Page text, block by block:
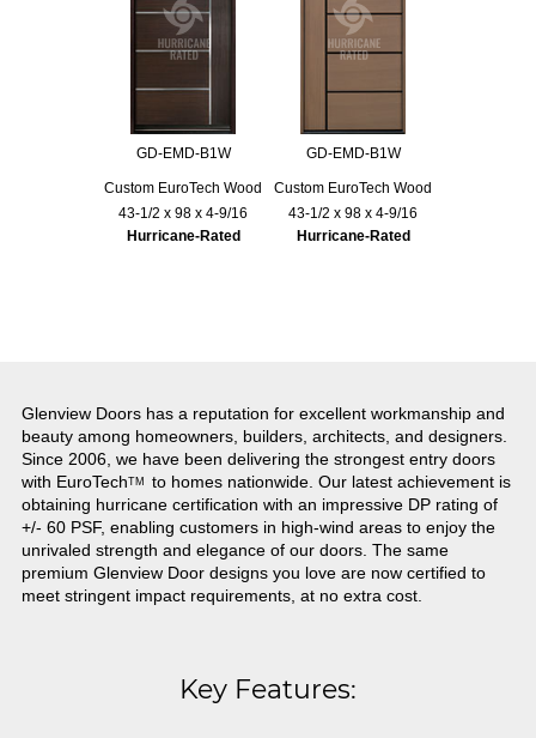
GD-EMD-B1W
Custom EuroTech Wood
43-1/2 x 98 x 4-9/16
Hurricane-Rated
GD-EMD-B1W
Custom EuroTech Wood
43-1/2 x 98 x 4-9/16
Hurricane-Rated
Glenview Doors has a reputation for excellent workmanship and
beauty among homeowners, builders, architects, and designers.
Since 2006, we have been delivering the strongest entry doors
with EuroTechTM
to homes nationwide. Our latest achievement is
obtaining hurricane certification with an impressive DP rating of
+/- 60 PSF, enabling customers in high-wind areas to enjoy the
unrivaled strength and elegance of our doors. The same
premium Glenview Door designs you love are now certified to
meet stringent impact requirements, at no extra cost.
Key Features: